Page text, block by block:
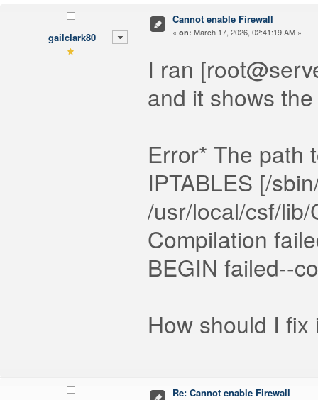
gailclark80
Cannot enable Firewall
« on: March 17, 2026, 02:41:19 AM »
I ran
and it shows
Error* The path
IPTABLES [/
/usr/local/csf/
Compilation
BEGIN failed--
How should I fix
Re: Cannot enable Firewall